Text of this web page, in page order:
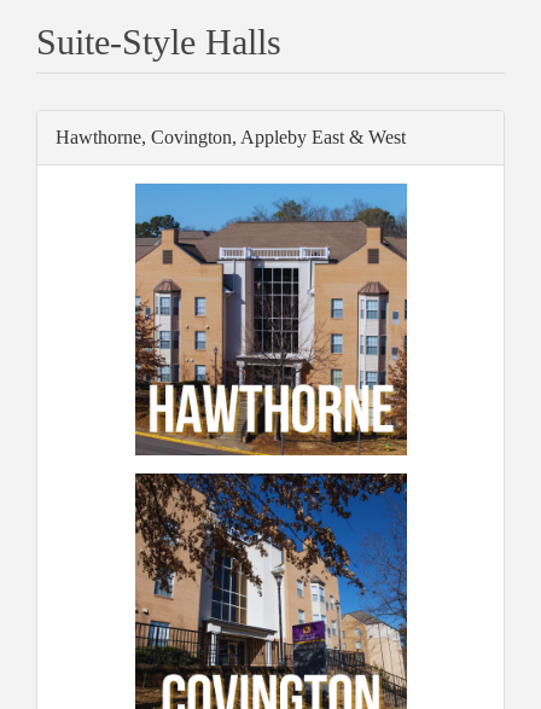
Suite-Style Halls
Hawthorne, Covington, Appleby East & West